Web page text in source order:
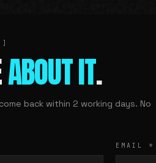
]
ABOUT IT.
back within 2 working days. No
EMAIL *